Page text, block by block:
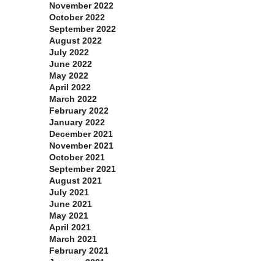
November 2022
October 2022
September 2022
August 2022
July 2022
June 2022
May 2022
April 2022
March 2022
February 2022
January 2022
December 2021
November 2021
October 2021
September 2021
August 2021
July 2021
June 2021
May 2021
April 2021
March 2021
February 2021